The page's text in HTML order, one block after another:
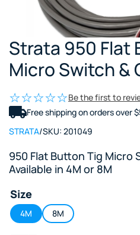
Strata 950 Flat
Micro Switch &
Be the first to
Free shipping on orders over
STRATA/SKU: 201049
950 Flat Button Tig Micro
Available in 4M or 8M
Size
4M 8M